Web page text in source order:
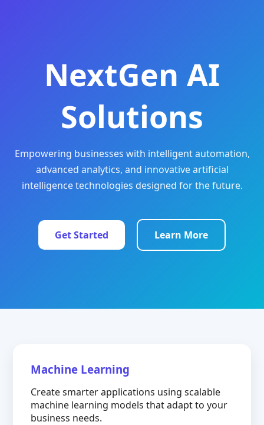
NextGen AI
Solutions
Empowering businesses with intelligent automation,
advanced analytics, and innovative artificial
intelligence technologies designed for the future.
Get Started Learn More
Machine Learning
Create smarter applications using scalable
machine learning models that adapt to your
business needs.